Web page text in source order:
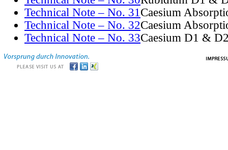
Technical Note – No. 31Caesium
Technical Note – No. 32Caesium
Technical Note – No. 33Caesium D1 &